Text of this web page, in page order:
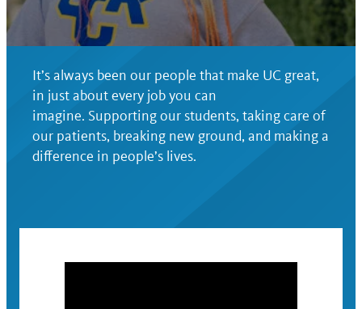
UCnet
It’s always been our people that make UC great,
in just about every job you can
imagine. Supporting our students, taking care of
our patients, breaking new ground, and making a
difference in people’s lives.